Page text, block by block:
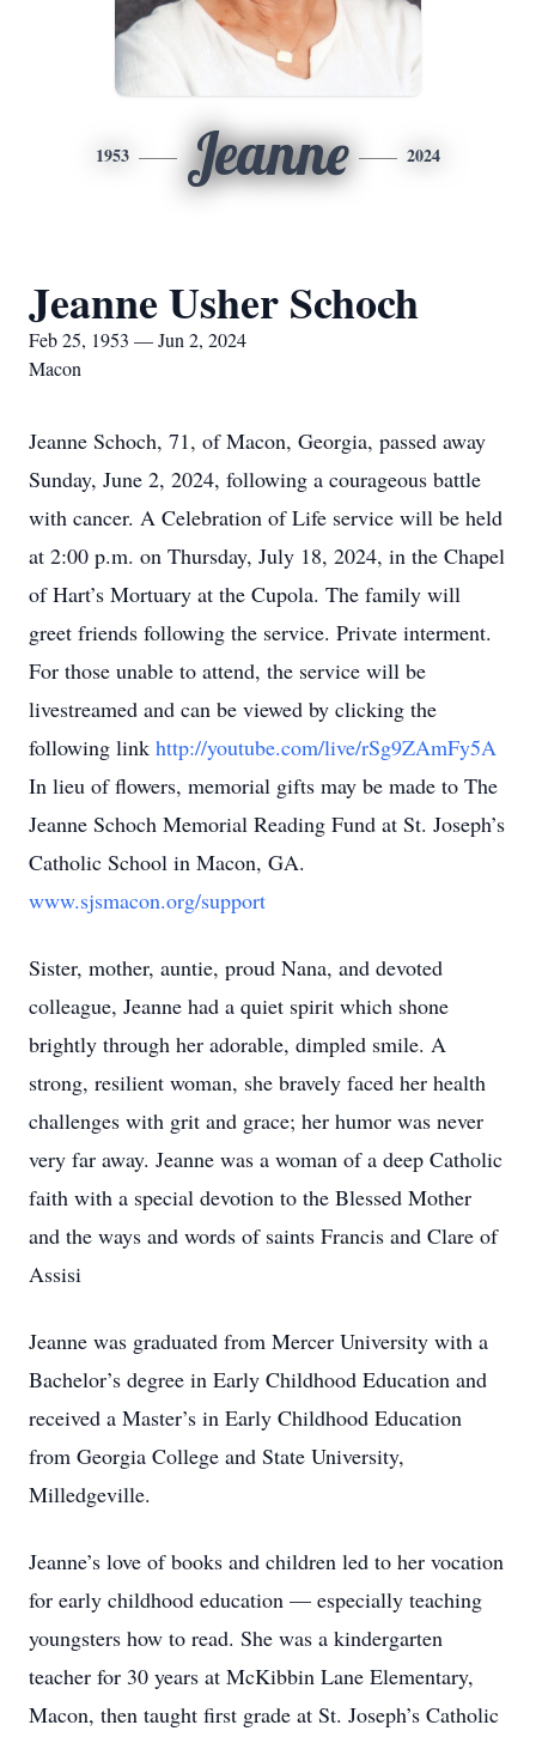
1953 Jeanne 2024
Jeanne Usher Schoch
Feb 25, 1953 — Jun 2, 2024
Macon
Jeanne Schoch, 71, of Macon, Georgia, passed away
Sunday, June 2, 2024, following a courageous battle
with cancer. A Celebration of Life service will be held
at 2:00 p.m. on Thursday, July 18, 2024, in the Chapel
of Hart’s Mortuary at the Cupola. The family will
greet friends following the service. Private interment.
For those unable to attend, the service will be
livestreamed and can be viewed by clicking the
following link http://youtube.com/live/rSg9ZAmFy5A
In lieu of flowers, memorial gifts may be made to The
Jeanne Schoch Memorial Reading Fund at St. Joseph’s
Catholic School in Macon, GA.
www.sjsmacon.org/support
Sister, mother, auntie, proud Nana, and devoted
colleague, Jeanne had a quiet spirit which shone
brightly through her adorable, dimpled smile. A
strong, resilient woman, she bravely faced her health
challenges with grit and grace; her humor was never
very far away. Jeanne was a woman of a deep Catholic
faith with a special devotion to the Blessed Mother
and the ways and words of saints Francis and Clare of
Assisi
Jeanne was graduated from Mercer University with a
Bachelor’s degree in Early Childhood Education and
received a Master’s in Early Childhood Education
from Georgia College and State University,
Milledgeville.
Jeanne’s love of books and children led to her vocation
for early childhood education — especially teaching
youngsters how to read. She was a kindergarten
teacher for 30 years at McKibbin Lane Elementary,
Macon, then taught first grade at St. Joseph’s Catholic